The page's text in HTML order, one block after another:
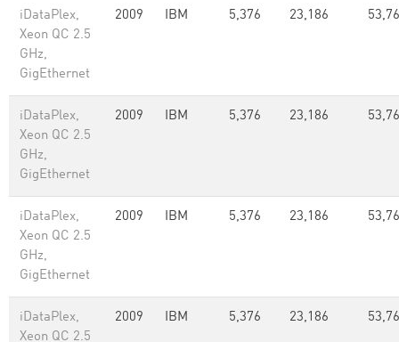
iDataPlex,
Xeon QC 2.5
GHz,
GigEthernet
2009 IBM 5,376 23,186
iDataPlex,
Xeon QC 2.5
GHz,
GigEthernet
2009 IBM 5,376 23,186
iDataPlex,
Xeon QC 2.5
GHz,
GigEthernet
2009 IBM 5,376 23,186
iDataPlex,
Xeon QC 2.5
2009 IBM 5,376 23,186